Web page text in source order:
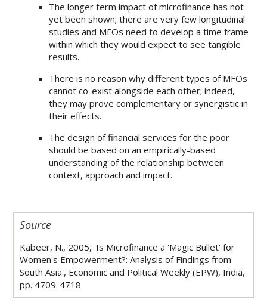
The longer term impact of microfinance has not
yet been shown; there are very few longitudinal
studies and MFOs need to develop a time frame
within which they would expect to see tangible
results.
There is no reason why different types of MFOs
cannot co-exist alongside each other; indeed,
they may prove complementary or synergistic in
their effects.
The design of financial services for the poor
should be based on an empirically-based
understanding of the relationship between
context, approach and impact.
Source
Kabeer, N., 2005, 'Is Microfinance a 'Magic Bullet' for
Women's Empowerment?: Analysis of Findings from
South Asia', Economic and Political Weekly (EPW), India,
pp. 4709-4718